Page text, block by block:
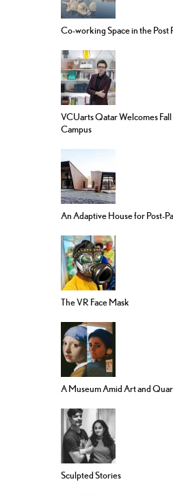
Co-working Space in the Post
VCUarts Qatar Welcomes
Campus
An Adaptive House for Post-
The VR Face Mask
A Museum Amid Art and
Sculpted Stories